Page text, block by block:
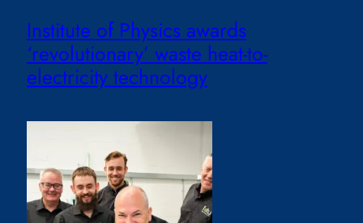
Institute of Physics awards
‘revolutionary’ waste heat-to-
electricity technology